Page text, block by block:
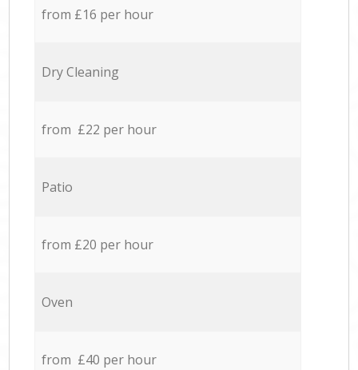
from £16 per hour
Dry Cleaning
from £22 per hour
Patio
from £20 per hour
Oven
from £40 per hour